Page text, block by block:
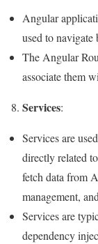
Angular
used to
The Angular
associate them
8. Services:
Services are
directly related
fetch data from
management,
Services are
dependency